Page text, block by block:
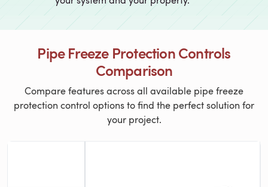
Pipe Freeze Protection Controls
Comparison
Compare features across all available pipe freeze
protection control options to find the perfect solution for
your project.